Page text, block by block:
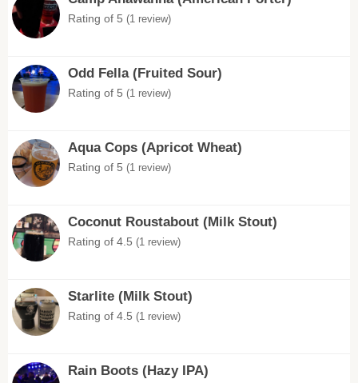
Rating of 5 (1 review)
Odd Fella (Fruited Sour)
Rating of 5 (1 review)
Aqua Cops (Apricot Wheat)
Rating of 5 (1 review)
Coconut Roustabout (Milk Stout)
Rating of 4.5 (1 review)
Starlite (Milk Stout)
Rating of 4.5 (1 review)
Rain Boots (Hazy IPA)